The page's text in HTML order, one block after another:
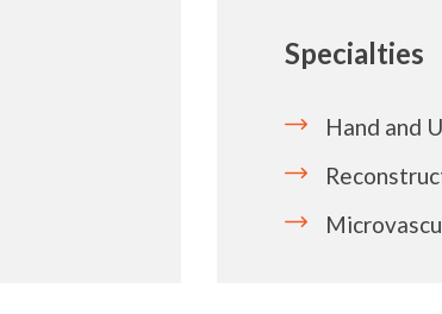
Specialties
Hand and